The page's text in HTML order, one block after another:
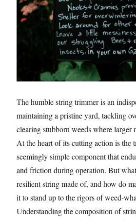
The humble string trimmer is an
maintaining a pristine yard, tackling
clearing stubborn weeds where larger
At the heart of its cutting action is the
seemingly simple component that
and friction during operation. But
resilient string made of, and how do
it to stand up to the rigors of weed-
Understanding the composition of